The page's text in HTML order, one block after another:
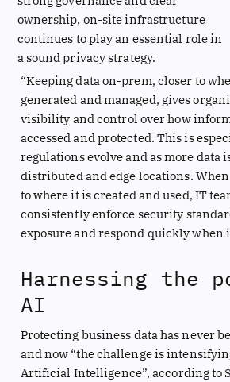
ownership, on-site infrastructure
continues to play an essential role in
a sound privacy strategy.
“Keeping data on-prem, closer to
generated and managed, gives
visibility and control over how
accessed and protected. This is
regulations evolve and as more data
distributed and edge locations.
to where it is created and used, IT
consistently enforce security
exposure and respond quickly when
Harnessing the
AI
Protecting business data has never
and now “the challenge is
Artificial Intelligence”, according to